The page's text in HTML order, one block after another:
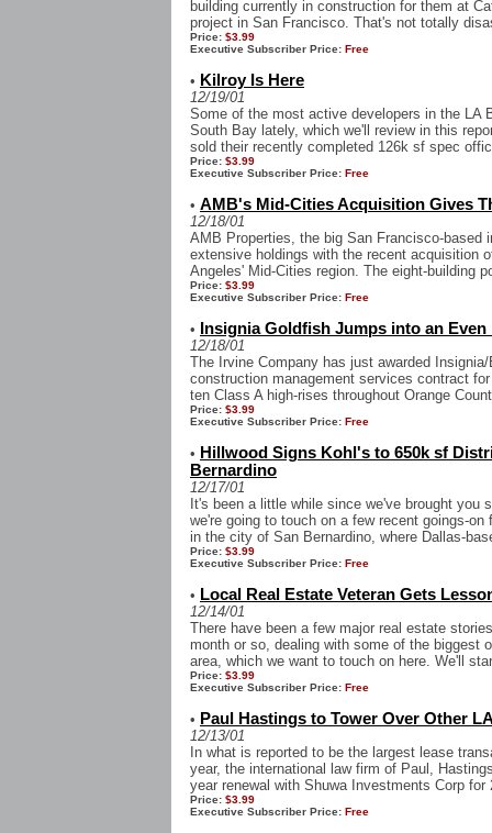
building currently in construction for them at
project in San Francisco. That's not totally
Price: $3.99
Executive Subscriber Price: Free
• Kilroy Is Here
12/19/01
Some of the most active developers in the LA
South Bay lately, which we'll review in this
sold their recently completed 126k sf spec
Price: $3.99
Executive Subscriber Price: Free
• AMB's Mid-Cities Acquisition Gives
12/18/01
AMB Properties, the big San Francisco-based
extensive holdings with the recent acquisition
Angeles' Mid-Cities region. The eight-building
Price: $3.99
Executive Subscriber Price: Free
• Insignia Goldfish Jumps into an
12/18/01
The Irvine Company has just awarded
construction management services contract
ten Class A high-rises throughout Orange
Price: $3.99
Executive Subscriber Price: Free
• Hillwood Signs Kohl's to 650k sf
Bernardino
12/17/01
It's been a little while since we've brought you
we're going to touch on a few recent goings-
in the city of San Bernardino, where Dallas-
Price: $3.99
Executive Subscriber Price: Free
• Local Real Estate Veteran Gets
12/14/01
There have been a few major real estate
month or so, dealing with some of the biggest
area, which we want to touch on here. We'll
Price: $3.99
Executive Subscriber Price: Free
• Paul Hastings to Tower Over Other
12/13/01
In what is reported to be the largest lease
year, the international law firm of Paul,
year renewal with Shuwa Investments Corp
Price: $3.99
Executive Subscriber Price: Free